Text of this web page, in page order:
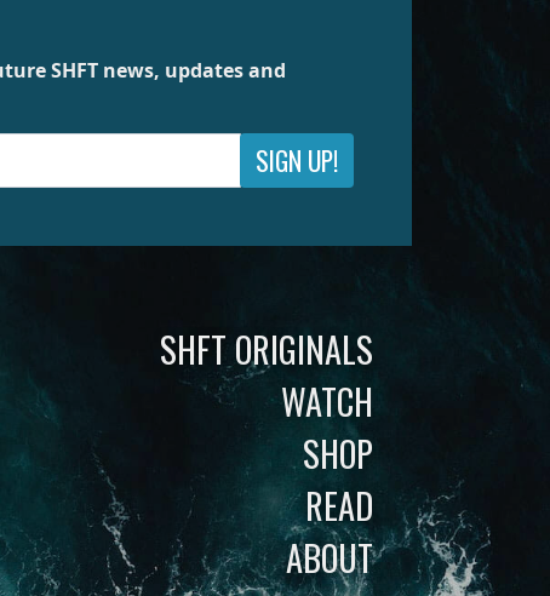
SHFT news, updates and
SIGN UP!
SHFT ORIGINALS
WATCH
SHOP
READ
ABOUT